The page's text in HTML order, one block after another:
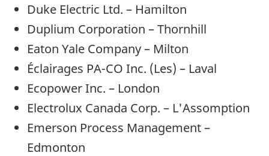
Duke Electric Ltd. – Hamilton
Duplium Corporation – Thornhill
Eaton Yale Company – Milton
Éclairages PA-CO Inc. (Les) – Laval
Ecopower Inc. – London
Electrolux Canada Corp. – L'Assomption
Emerson Process Management –
Edmonton